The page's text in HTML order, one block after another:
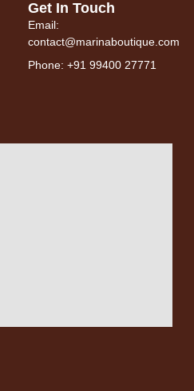
Get In Touch
Email:
contact@marinaboutique.com
Phone: +91 99400 27771